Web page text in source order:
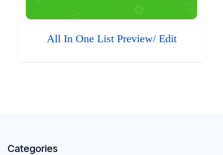
All In One List Preview/ Edit
Categories